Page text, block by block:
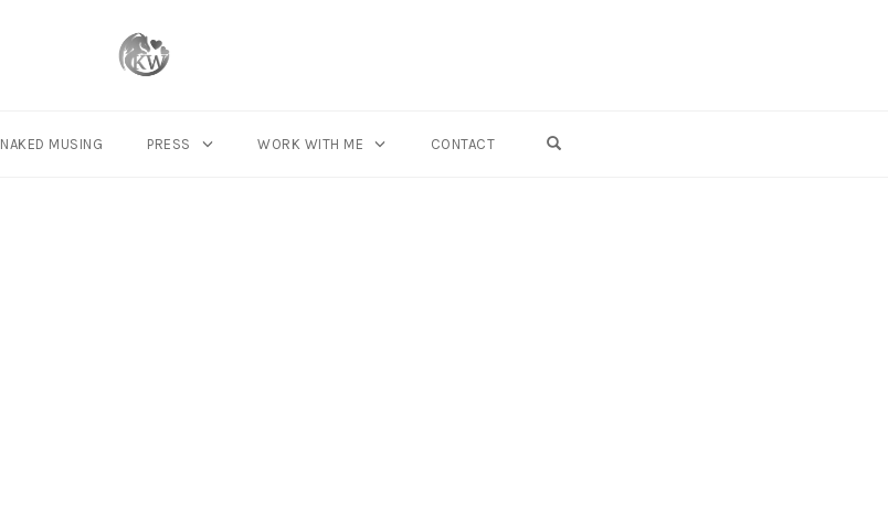
NAKED MUSING PRESS WORK WITH ME CONTACT